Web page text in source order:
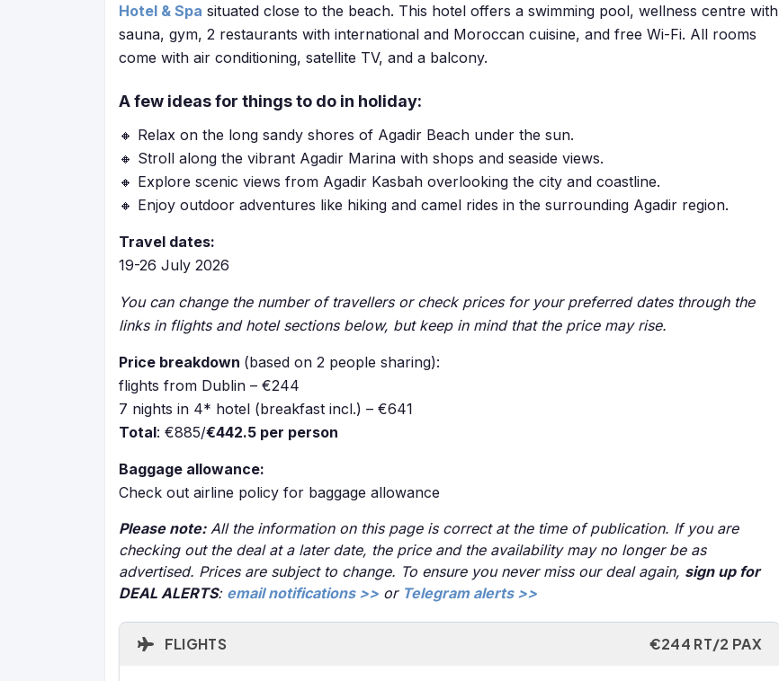
Hotel & Spa situated close to the beach. This hotel offers a swimming pool, wellness centre with
sauna, gym, 2 restaurants with international and Moroccan cuisine, and free Wi-Fi. All rooms
come with air conditioning, satellite TV, and a balcony.
A few ideas for things to do in holiday:
🔸 Relax on the long sandy shores of Agadir Beach under the sun.
🔸 Stroll along the vibrant Agadir Marina with shops and seaside views.
🔸 Explore scenic views from Agadir Kasbah overlooking the city and coastline.
🔸 Enjoy outdoor adventures like hiking and camel rides in the surrounding Agadir region.
Travel dates:
19-26 July 2026
You can change the number of travellers or check prices for your preferred dates through the
links in flights and hotel sections below, but keep in mind that the price may rise.
Price breakdown (based on 2 people sharing):
flights from Dublin – €244
7 nights in 4* hotel (breakfast incl.) – €641
Total: €885/€442.5 per person
Baggage allowance:
Check out airline policy for baggage allowance
Please note:All the information on this page is correct at the time of publication. If you are
checking out the deal at a later date, the price and the availability may no longer be as
advertised. Prices are subject to change. To ensure you never miss our deal again, sign up for
DEAL ALERTS: email notifications >> or Telegram alerts >>
FLIGHTS €244 RT/2 PAX